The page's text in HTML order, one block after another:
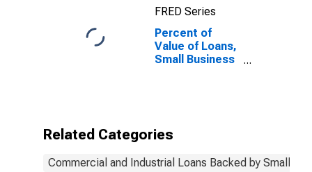
Minimal Risk,
Small Domestic
Banks
FRED Series
Percent of
Value of Loans,
Small Business
Small Domestic
(DISCONTINUED)
Related Categories
Commercial and Industrial Loans Backed by Small